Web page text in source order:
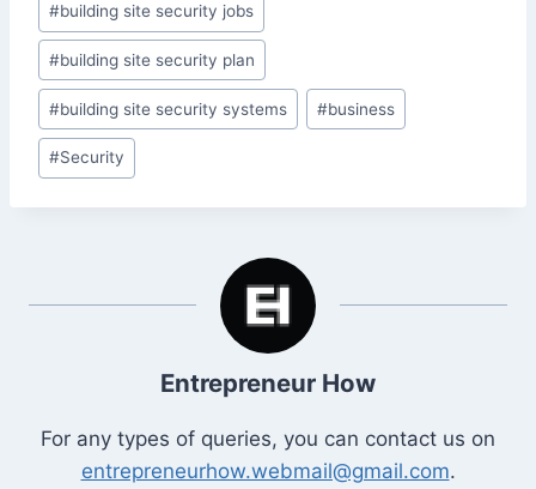
#building site security jobs
#building site security plan
#building site security systems #business
#Security
Entrepreneur How
For any types of queries, you can contact us on
entrepreneurhow.webmail@gmail.com.